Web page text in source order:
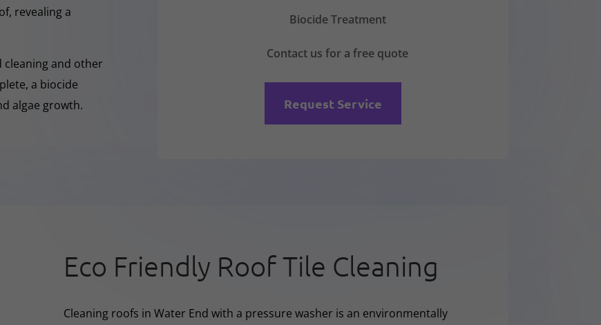
revealing a
cleaning and other
a biocide
algae growth.
Biocide Treatment
Contact us for a free quote
Request Service
Eco Friendly Roof Tile Cleaning
Cleaning roofs in Water End with a pressure washer is an environmentally